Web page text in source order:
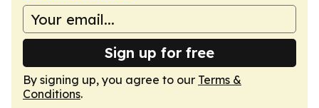
Sign up for free
By signing up, you agree to our Terms &
Conditions.